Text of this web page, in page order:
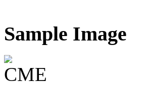
Sample Image